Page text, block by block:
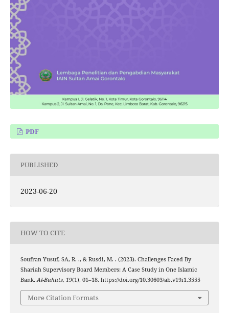
PDF
PUBLISHED
2023-06-20
HOW TO CITE
Soufran Yusuf, SA, R. ., & Rusdi, M. . (2023). Challenges Faced By
Shariah Supervisory Board Members: A Case Study in One Islamic
Bank. Al-Buhuts, 19(1), 01–18. https://doi.org/10.30603/ab.v19i1.3555
More Citation Formats